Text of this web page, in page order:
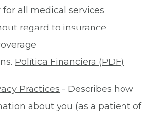
for all medical services
regard to insurance
Política Financiera (PDF)
Practices - Describes how
about you (as a patient of